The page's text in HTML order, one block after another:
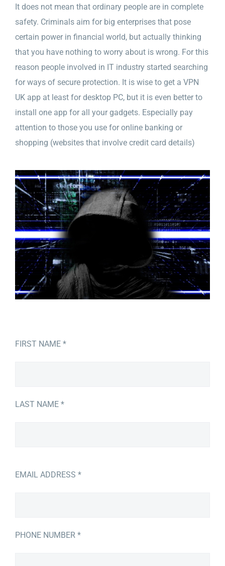
It does not mean that ordinary people are in complete
safety. Criminals aim for big enterprises that pose
certain power in financial world, but actually thinking
that you have nothing to worry about is wrong. For this
reason people involved in IT industry started searching
for ways of secure protection. It is wise to get a VPN
UK app at least for desktop PC, but it is even better to
install one app for all your gadgets. Especially pay
attention to those you use for online banking or
shopping (websites that involve credit card details)
FIRST NAME *
LAST NAME *
EMAIL ADDRESS *
PHONE NUMBER *